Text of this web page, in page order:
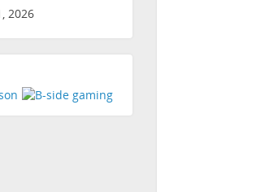
2026
contacts